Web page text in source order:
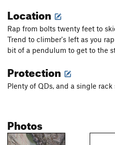
Location
Rap from bolts twenty feet to
Trend to climber's left as you
bit of a pendulum to get to the
Protection
Plenty of QDs, and a single rack
Photos